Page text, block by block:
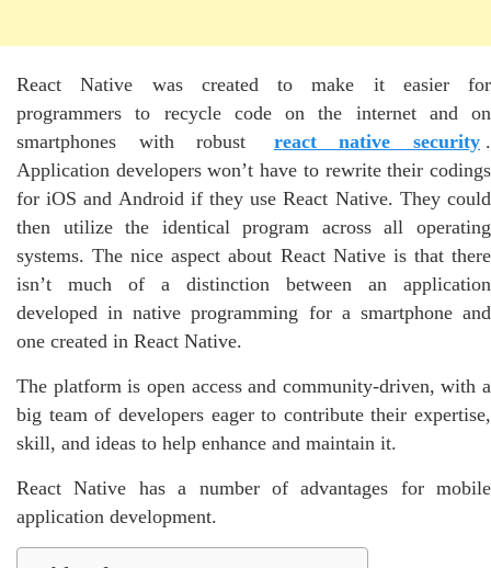
React Native was created to make it easier for
programmers to recycle code on the internet and on
smartphones with robust
react native security .
Application developers won’t have to rewrite their codings
for iOS and Android if they use React Native. They could
then utilize the identical program across all operating
systems. The nice aspect about React Native is that there
isn’t much of a distinction between an application
developed in native programming for a smartphone and
one created in React Native.
The platform is open access and community-driven, with a
big team of developers eager to contribute their expertise,
skill, and ideas to help enhance and maintain it.
React Native has a number of advantages for mobile
application development.